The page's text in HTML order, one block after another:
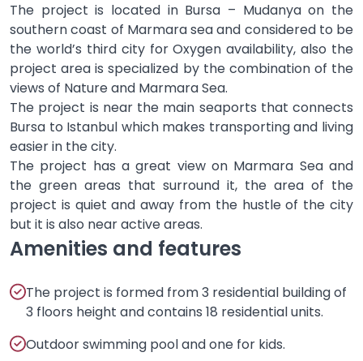
The project is located in Bursa – Mudanya on the
southern coast of Marmara sea and considered to be
the world’s third city for Oxygen availability, also the
project area is specialized by the combination of the
views of Nature and Marmara Sea.
The project is near the main seaports that connects
Bursa to Istanbul which makes transporting and living
easier in the city.
The project has a great view on Marmara Sea and
the green areas that surround it, the area of the
project is quiet and away from the hustle of the city
but it is also near active areas.
Amenities and features
The project is formed from 3 residential building of
3 floors height and contains 18 residential units.
Outdoor swimming pool and one for kids.